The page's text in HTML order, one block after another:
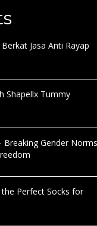
Jasa Anti Rayap
Shapellx Tummy
Breaking Gender Norms
the Perfect Socks for